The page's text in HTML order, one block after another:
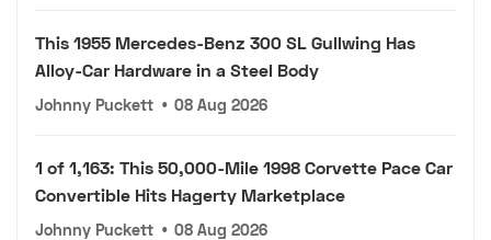
This 1955 Mercedes-Benz 300 SL Gullwing Has
Alloy-Car Hardware in a Steel Body
Johnny Puckett • 08 Aug 2026
1 of 1,163: This 50,000-Mile 1998 Corvette Pace Car
Convertible Hits Hagerty Marketplace
Johnny Puckett • 08 Aug 2026